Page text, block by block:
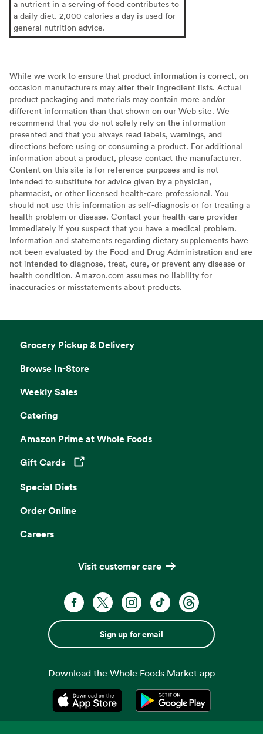
a nutrient in a serving of food contributes to
a daily diet. 2,000 calories a day is used for
general nutrition advice.
While we work to ensure that product information is correct, on
occasion manufacturers may alter their ingredient lists. Actual
product packaging and materials may contain more and/or
different information than that shown on our Web site. We
recommend that you do not solely rely on the information
presented and that you always read labels, warnings, and
directions before using or consuming a product. For additional
information about a product, please contact the manufacturer.
Content on this site is for reference purposes and is not
intended to substitute for advice given by a physician,
pharmacist, or other licensed health-care professional. You
should not use this information as self-diagnosis or for treating a
health problem or disease. Contact your health-care provider
immediately if you suspect that you have a medical problem.
Information and statements regarding dietary supplements have
not been evaluated by the Food and Drug Administration and are
not intended to diagnose, treat, cure, or prevent any disease or
health condition. Amazon.com assumes no liability for
inaccuracies or misstatements about products.
Grocery Pickup & Delivery
Browse In-Store
Weekly Sales
Catering
Amazon Prime at Whole Foods
Gift Cards
Opens in a new tab
Special Diets
Order Online
Careers
Visit customer care
Sign up for email
Download the Whole Foods Market app
Opens in a new tabOpens in a new tab